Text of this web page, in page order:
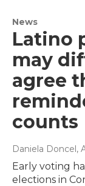
News
Latino
may
agree
counts
Daniela Doncel,
Early voting
elections in